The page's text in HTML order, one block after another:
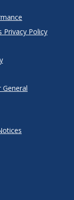
Privacy Policy